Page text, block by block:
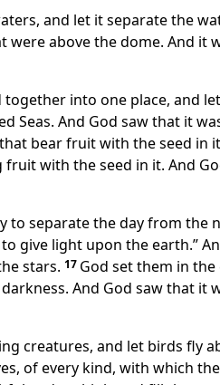
and let it separate the
above the dome. And it
into one place, and
Seas. And God saw that it
bear fruit with the seed in
with the seed in it. And
to separate the day from
give light upon the earth.”
stars. 17 God set them in
And God saw that it
creatures, and let birds fly
of every kind, with which